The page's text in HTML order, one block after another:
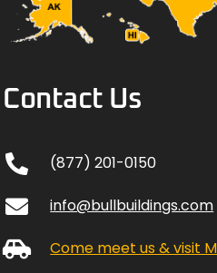
Contact Us
(877) 201-0150
info@bullbuildings.com
Come meet us & visit